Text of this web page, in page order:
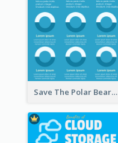
Save The Polar Bear Infographic